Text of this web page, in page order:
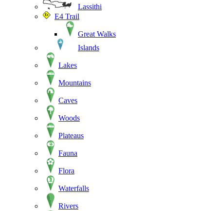
Lassithi
E4 Trail
Great Walks
Islands
Lakes
Mountains
Caves
Woods
Plateaus
Fauna
Flora
Waterfalls
Rivers